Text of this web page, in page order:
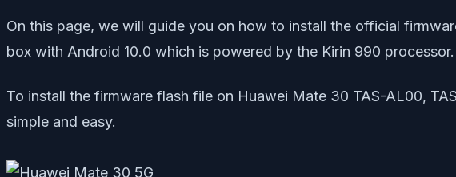
On this page, we will guide you on how to install the official
box with Android 10.0 which is powered by the Kirin 990 processor.
To install the firmware flash file on Huawei Mate 30 TAS-AL00,
simple and easy.